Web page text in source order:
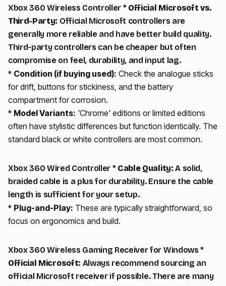
Xbox 360 Wireless Controller * Official Microsoft vs.
Third-Party: Official Microsoft controllers are
generally more reliable and have better build quality.
Third-party controllers can be cheaper but often
compromise on feel, durability, and input lag.
* Condition (if buying used): Check the analogue sticks
for drift, buttons for stickiness, and the battery
compartment for corrosion.
* Model Variants: 'Chrome' editions or limited editions
often have stylistic differences but function identically. The
standard black or white controllers are most common.
Xbox 360 Wired Controller * Cable Quality: A solid,
braided cable is a plus for durability. Ensure the cable
length is sufficient for your setup.
* Plug-and-Play: These are typically straightforward, so
focus on ergonomics and build.
Xbox 360 Wireless Gaming Receiver for Windows *
Official Microsoft: Always recommend sourcing an
official Microsoft receiver if possible. There are many